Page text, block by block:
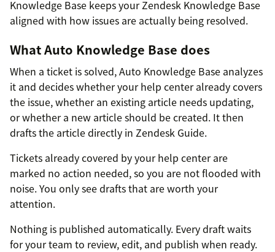
Knowledge Base keeps your Zendesk Knowledge Base
aligned with how issues are actually being resolved.
What Auto Knowledge Base does
When a ticket is solved, Auto Knowledge Base analyzes
it and decides whether your help center already covers
the issue, whether an existing article needs updating,
or whether a new article should be created. It then
drafts the article directly in Zendesk Guide.
Tickets already covered by your help center are
marked no action needed, so you are not flooded with
noise. You only see drafts that are worth your
attention.
Nothing is published automatically. Every draft waits
for your team to review, edit, and publish when ready.